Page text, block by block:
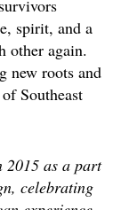
spirit, and a
other again.
new roots and
Southeast
as a part
celebrating